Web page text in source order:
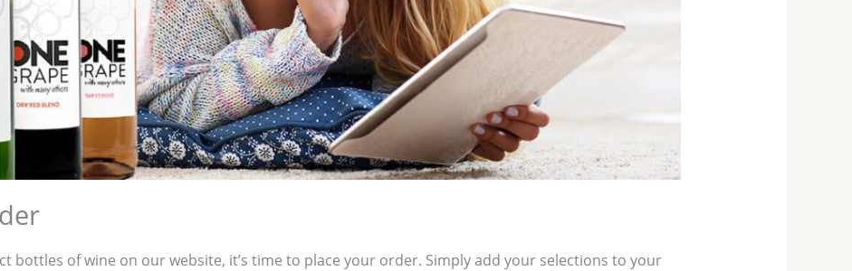
bottles of wine on our website, it’s time to place your order. Simply add your selections to your